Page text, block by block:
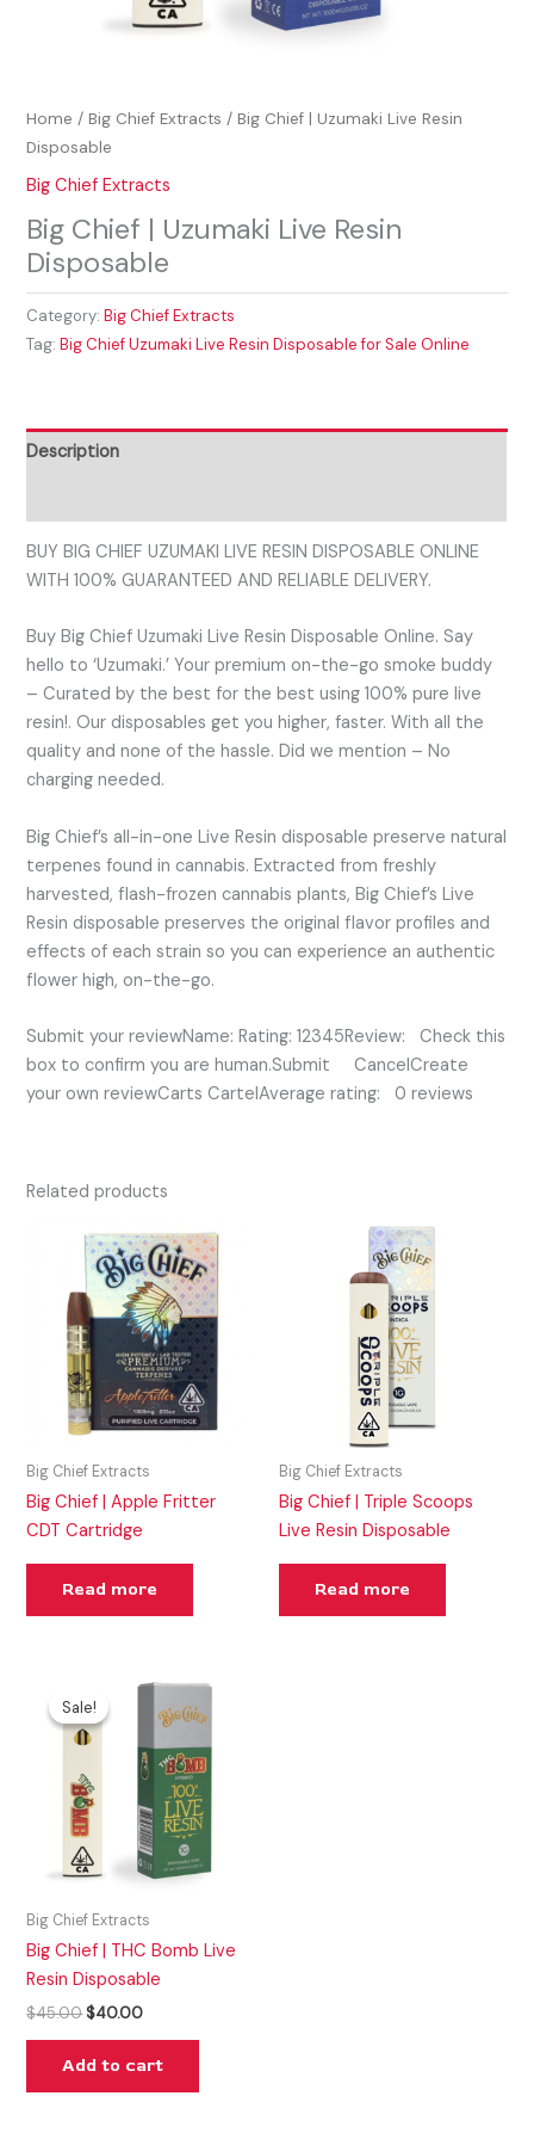
Home /Big Chief Extracts / Big Chief | Uzumaki Live Resin
Disposable
Big Chief Extracts
Big Chief | Uzumaki Live Resin
Disposable
Category:Big Chief Extracts
Tag:Big Chief Uzumaki Live Resin Disposable for Sale Online
Description
BUY BIG CHIEF UZUMAKI LIVE RESIN DISPOSABLE ONLINE
WITH 100% GUARANTEED AND RELIABLE DELIVERY.
Buy Big Chief Uzumaki Live Resin Disposable Online. Say
hello to ‘Uzumaki.’ Your premium on-the-go smoke buddy
– Curated by the best for the best using 100% pure live
resin!. Our disposables get you higher, faster. With all the
quality and none of the hassle. Did we mention – No
charging needed.
Big Chief’s all-in-one Live Resin disposable preserve natural
terpenes found in cannabis. Extracted from freshly
harvested, flash-frozen cannabis plants, Big Chief’s Live
Resin disposable preserves the original flavor profiles and
effects of each strain so you can experience an authentic
flower high, on-the-go.
Submit your reviewName: Rating: 12345Review: Check this
box to confirm you are human.Submit CancelCreate
your own reviewCarts CartelAverage rating: 0 reviews
Related products
Big Chief Extracts
Big Chief | Apple Fritter
CDT Cartridge
Read more
Big Chief Extracts
Big Chief | Triple Scoops
Live Resin Disposable
Read more
Sale!
Sale!
Big Chief Extracts
Big Chief | THC Bomb Live
Resin Disposable
$45.00
price
was:
$45.00.
$40.00
Current
Add to cart